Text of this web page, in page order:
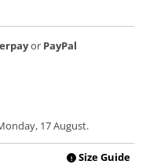
or PayPal
17 August.
! Size Guide